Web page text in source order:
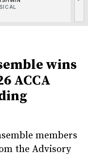
wins
ACCA
members
the Advisory